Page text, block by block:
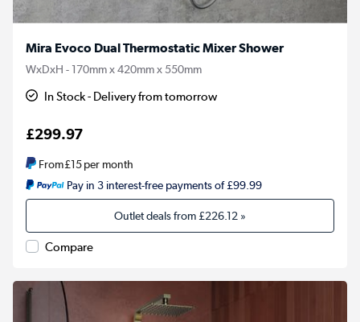
Mira Evoco Dual Thermostatic Mixer Shower
WxDxH - 170mm x 420mm x 550mm
In Stock - Delivery from tomorrow
£299.97
From£15per month
Pay in 3 interest-free payments of £99.99
Outlet deals from£226.12 »
Compare